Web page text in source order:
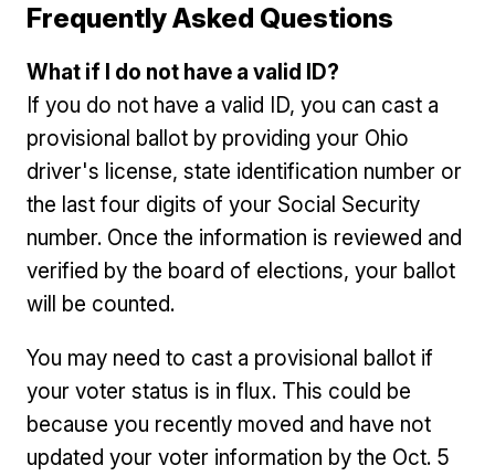
Frequently Asked Questions
What if I do not have a valid ID?
If you do not have a valid ID, you can cast a
provisional ballot by providing your Ohio
driver's license, state identification number or
the last four digits of your Social Security
number. Once the information is reviewed and
verified by the board of elections, your ballot
will be counted.
You may need to cast a provisional ballot if
your voter status is in flux. This could be
because you recently moved and have not
updated your voter information by the Oct. 5